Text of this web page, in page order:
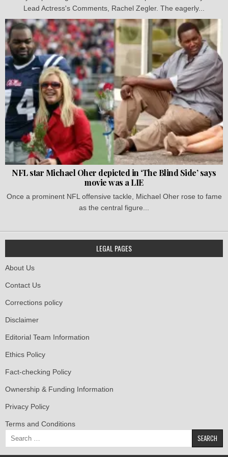
Lead Actress's Comments, Rachel Zegler. The eagerly...
NFL star Michael Oher depicted in ‘The Blind Side’ says
movie was a LIE
Once a prominent NFL offensive tackle, Michael Oher rose to fame
as the central figure...
LEGAL PAGES
About Us
Contact Us
Corrections policy
Disclaimer
Editorial Team Information
Ethics Policy
Fact-checking Policy
Ownership & Funding Information
Privacy Policy
Terms and Conditions
Search
for: